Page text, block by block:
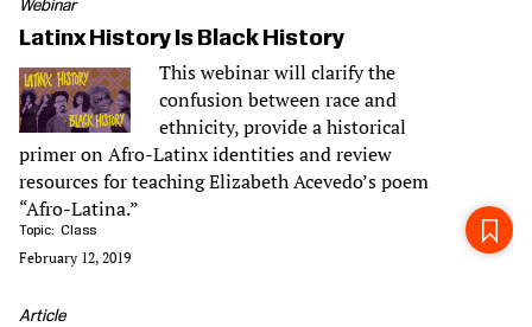
Webinar
Latinx History Is Black History
This webinar will clarify the
confusion between race and
ethnicity, provide a historical
primer on Afro-Latinx identities and review
resources for teaching Elizabeth Acevedo’s poem
“Afro-Latina.”
Topic Class
February 12, 2019
Article